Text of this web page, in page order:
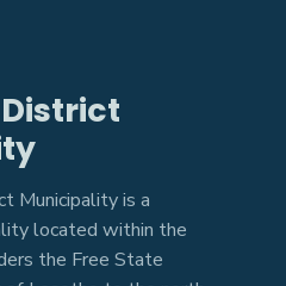
Municipality is a
located within the
the Free State